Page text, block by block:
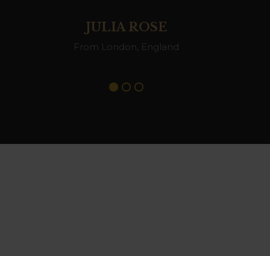
JULIA ROSE
From London, England